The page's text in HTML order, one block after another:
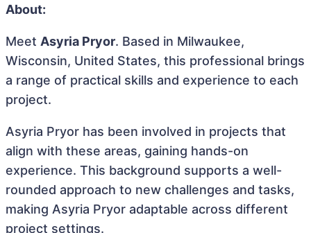
About:
Meet Asyria Pryor. Based in Milwaukee,
Wisconsin, United States, this professional brings
a range of practical skills and experience to each
project.
Asyria Pryor has been involved in projects that
align with these areas, gaining hands-on
experience. This background supports a well-
rounded approach to new challenges and tasks,
making Asyria Pryor adaptable across different
project settings.